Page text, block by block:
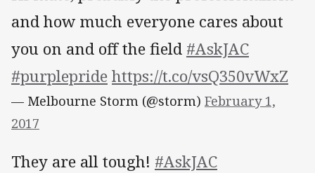
and how much everyone cares about
you on and off the field #AskJAC
#purplepride https://t.co/vsQ350vWxZ
— Melbourne Storm (@storm) February 1,
2017
They are all tough! #AskJAC